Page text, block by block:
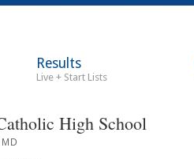
Results
Live + Start Lists
High School